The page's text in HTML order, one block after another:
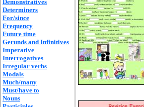
Demonstratives
Determiners
For/since
Frequency
Future time
Gerunds and Infinitives
Imperative
Interrogatives
Irregular verbs
Modals
Much/many
Must/have to
Nouns